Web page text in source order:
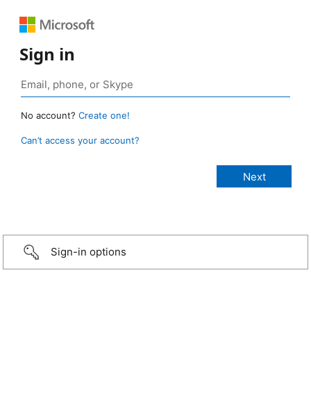
Sign in
No account? Create one!
Can’t access your account?
Sign-in options